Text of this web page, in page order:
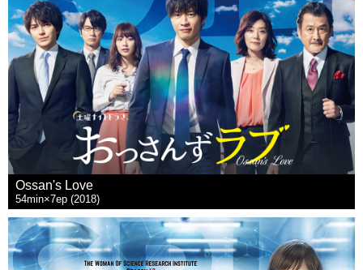
Ossan's Love
54min×7ep (2018)